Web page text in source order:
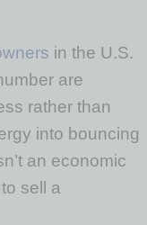
in the U.S.
are
rather than
into bouncing
an economic
sell a